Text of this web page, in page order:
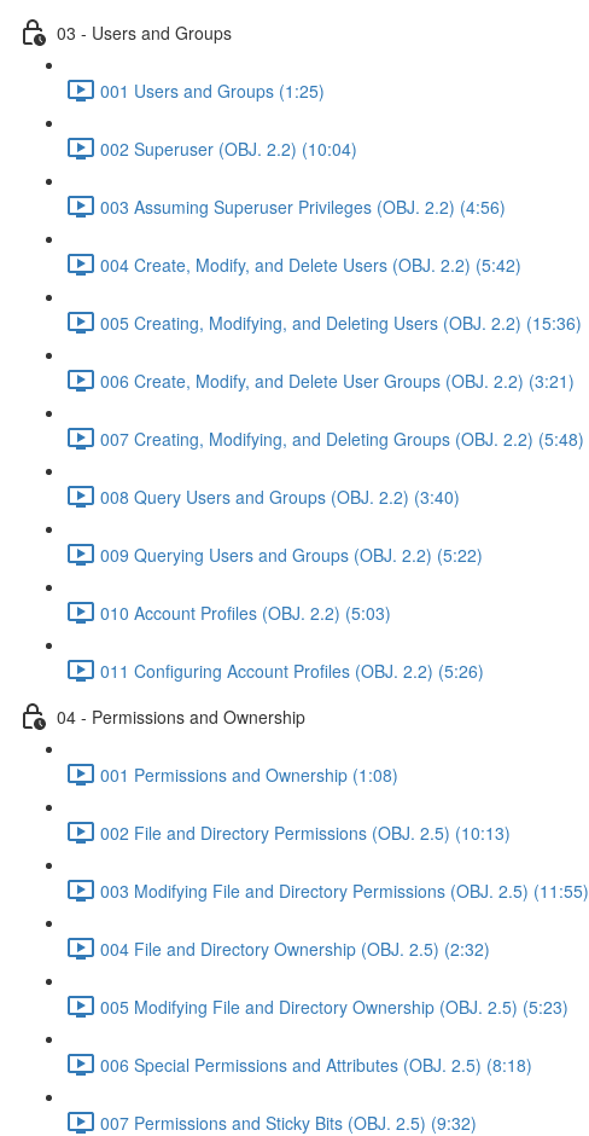
03 - Users and Groups
001 Users and Groups (1:25)
002 Superuser (OBJ. 2.2) (10:04)
003 Assuming Superuser Privileges (OBJ. 2.2) (4:56)
004 Create, Modify, and Delete Users (OBJ. 2.2) (5:42)
005 Creating, Modifying, and Deleting Users (OBJ. 2.2) (15:36)
006 Create, Modify, and Delete User Groups (OBJ. 2.2) (3:21)
007 Creating, Modifying, and Deleting Groups (OBJ. 2.2) (5:48)
008 Query Users and Groups (OBJ. 2.2) (3:40)
009 Querying Users and Groups (OBJ. 2.2) (5:22)
010 Account Profiles (OBJ. 2.2) (5:03)
011 Configuring Account Profiles (OBJ. 2.2) (5:26)
04 - Permissions and Ownership
001 Permissions and Ownership (1:08)
002 File and Directory Permissions (OBJ. 2.5) (10:13)
003 Modifying File and Directory Permissions (OBJ. 2.5) (11:55)
004 File and Directory Ownership (OBJ. 2.5) (2:32)
005 Modifying File and Directory Ownership (OBJ. 2.5) (5:23)
006 Special Permissions and Attributes (OBJ. 2.5) (8:18)
007 Permissions and Sticky Bits (OBJ. 2.5) (9:32)